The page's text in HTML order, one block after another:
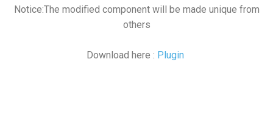
Notice:The modified component will be made unique from
others
Download here : Plugin